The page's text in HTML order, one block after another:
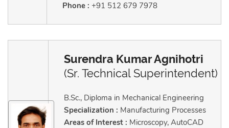
Phone : +91 512 679 7978
Surendra Kumar Agnihotri
(Sr. Technical Superintendent)
B.Sc., Diploma in Mechanical Engineering
Specialization : Manufacturing Processes
Areas of Interest : Microscopy, AutoCAD